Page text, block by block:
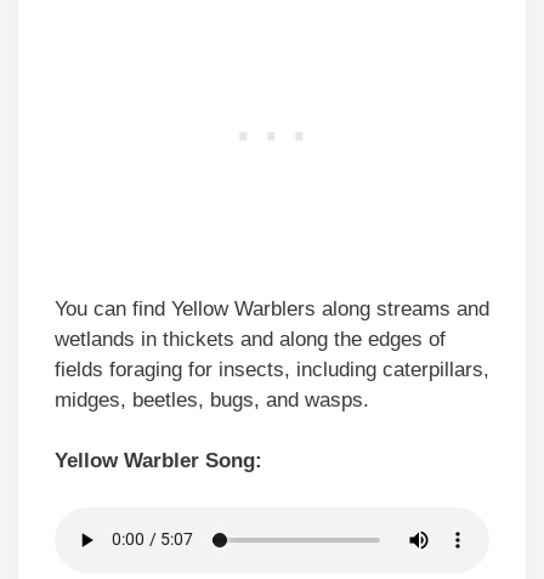
You can find Yellow Warblers along streams and
wetlands in thickets and along the edges of
fields foraging for insects, including caterpillars,
midges, beetles, bugs, and wasps.
Yellow Warbler Song: